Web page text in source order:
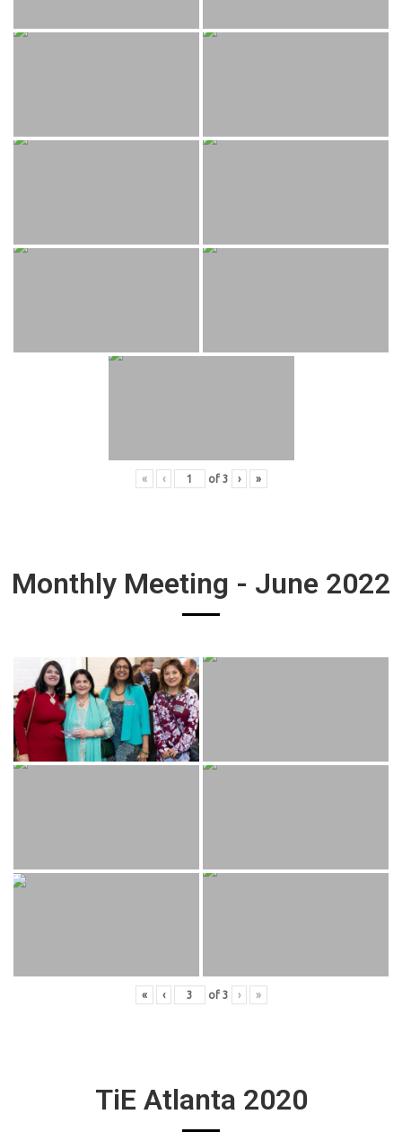
« ‹ of 3 › »
Monthly Meeting - June 2022
« ‹ of 3 › »
TiE Atlanta 2020